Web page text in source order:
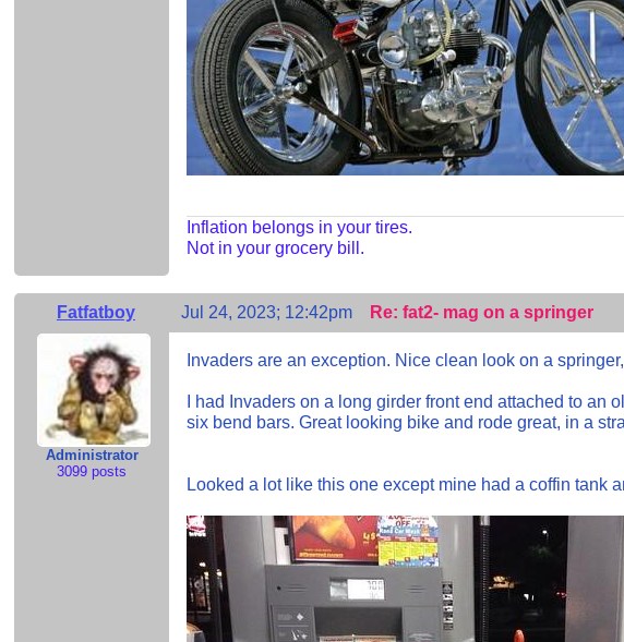
Inflation belongs in your tires.
Not in your grocery bill.
Fatfatboy Jul 24, 2023; 12:42pm Re: fat2- mag on a springer
Administrator
3099 posts
Invaders are an exception. Nice clean look on a
I had Invaders on a long girder front end attached to an
six bend bars. Great looking bike and rode great, in a
Looked a lot like this one except mine had a coffin tank